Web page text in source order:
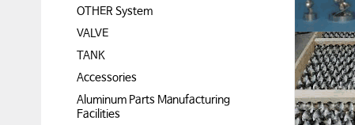
OTHER System
VALVE
TANK
Accessories
Aluminum Parts Manufacturing
Facilities